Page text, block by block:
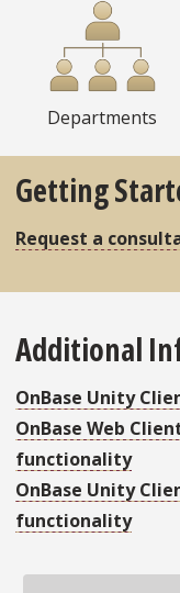
Departments
Getting
Request a
Additional
OnBase Unity
OnBase Web
functionality
OnBase Unity
functionality